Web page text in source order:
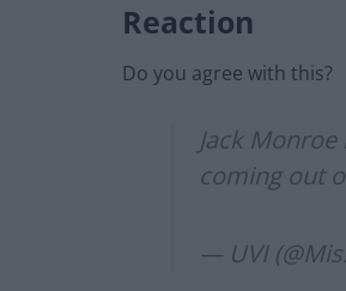
Reaction
Do you agree with this?
Jack
coming out
— UVI